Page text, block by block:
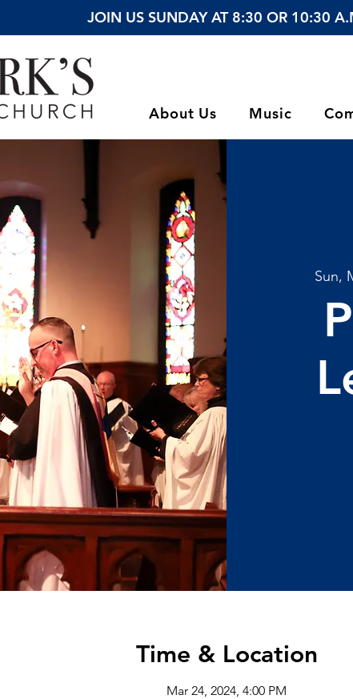
JOIN US SUNDAY AT 8:30 OR 10:30
About Us Music
Sun,
Time & Location
Mar 24, 2024, 4:00 PM